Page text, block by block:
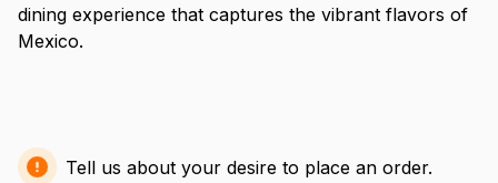
dining experience that captures the vibrant flavors of
Mexico.
Tell us about your desire to place an order.